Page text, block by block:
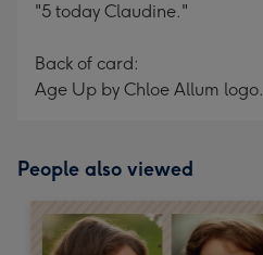
"5 today Claudine."
Back of card:
Age Up by Chloe Allum logo.
People also viewed